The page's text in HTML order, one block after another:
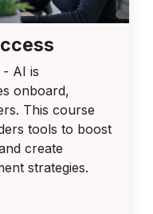
- AI is
onboard,
This course
tools to boost
create
strategies.